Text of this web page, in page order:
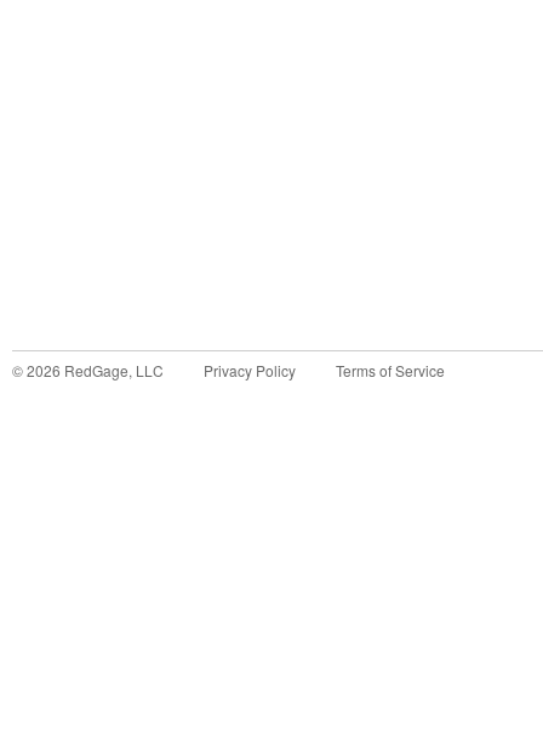
©2026 RedGage, LLC Privacy Policy Terms of Service